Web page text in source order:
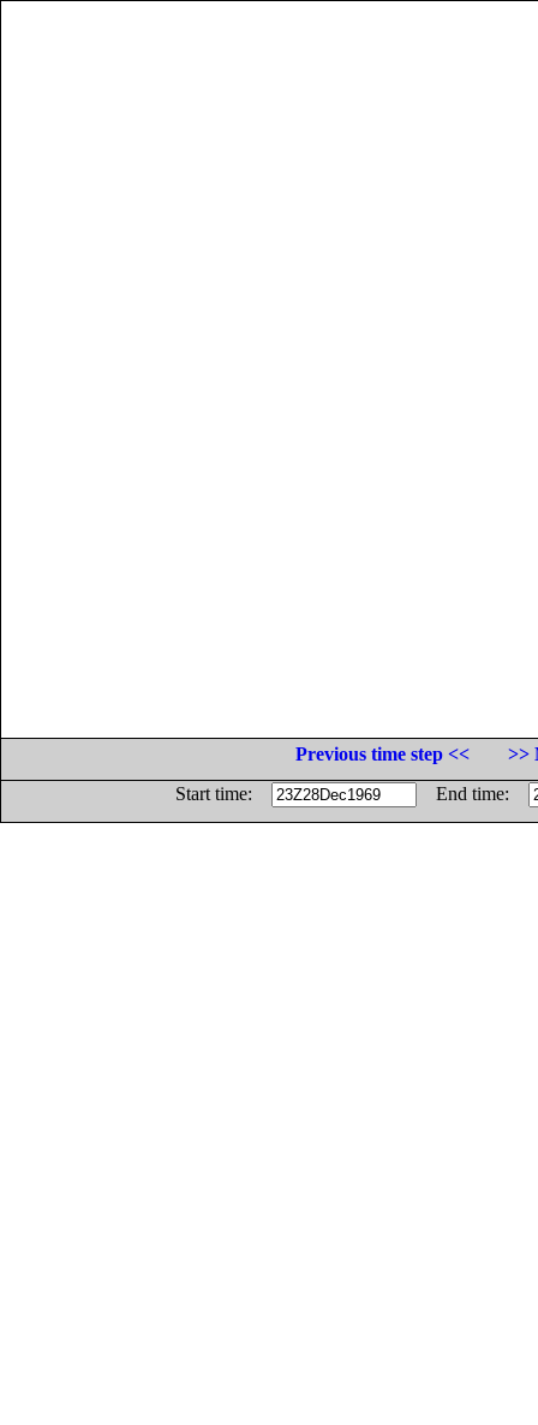
Previous time step <<
>>
Start time:
End time: